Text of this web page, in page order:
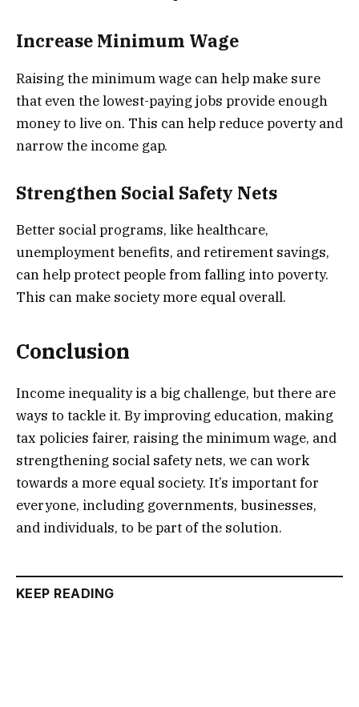
Increase Minimum Wage
Raising the minimum wage can help make sure
that even the lowest-paying jobs provide enough
money to live on. This can help reduce poverty and
narrow the income gap.
Strengthen Social Safety Nets
Better social programs, like healthcare,
unemployment benefits, and retirement savings,
can help protect people from falling into poverty.
This can make society more equal overall.
Conclusion
Income inequality is a big challenge, but there are
ways to tackle it. By improving education, making
tax policies fairer, raising the minimum wage, and
strengthening social safety nets, we can work
towards a more equal society. It’s important for
everyone, including governments, businesses,
and individuals, to be part of the solution.
KEEP READING